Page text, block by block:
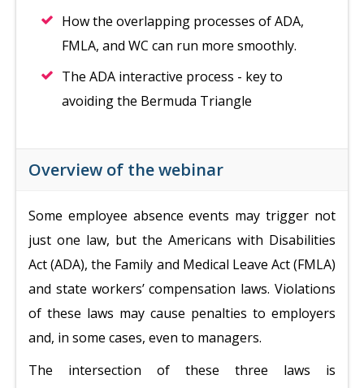
How the overlapping processes of ADA,
FMLA, and WC can run more smoothly.
The ADA interactive process - key to
avoiding the Bermuda Triangle
Overview of the webinar
Some employee absence events may trigger not
just one law, but the Americans with Disabilities
Act (ADA), the Family and Medical Leave Act (FMLA)
and state workers’ compensation laws. Violations
of these laws may cause penalties to employers
and, in some cases, even to managers.
The intersection of these three laws is